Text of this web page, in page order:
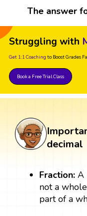
The answer
Struggling with
Get 1:1 Coaching to Boost Grades
Book a Free Trial Class
decimal
Fraction:A
not a
part of a